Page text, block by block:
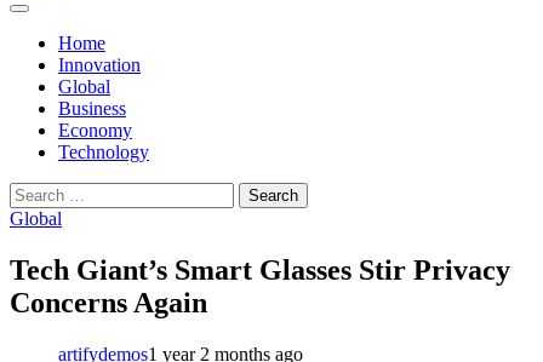
Home
Innovation
Global
Business
Economy
Technology
Search
for:
Global
Tech Giant’s Smart Glasses Stir Privacy
Concerns Again
artifydemos1 year 2 months ago